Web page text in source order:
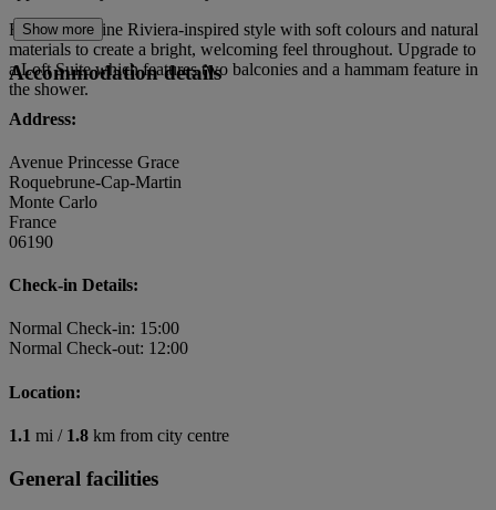
Rooms combine Riviera-inspired style with soft colours and natural
materials to create a bright, welcoming feel throughout. Upgrade to
a Loft Suite which features two balconies and a hammam feature in
the shower.
Show more
Accommodation details
Address:
Avenue Princesse Grace
Roquebrune-Cap-Martin
Monte Carlo
France
06190
Check-in Details:
Normal Check-in: 15:00
Normal Check-out: 12:00
Location:
1.1 mi / 1.8 km from city centre
General facilities